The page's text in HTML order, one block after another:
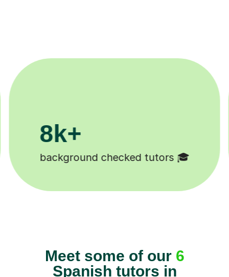
200k+
Happy students 😄
Meet some of our 6
Spanish tutors in